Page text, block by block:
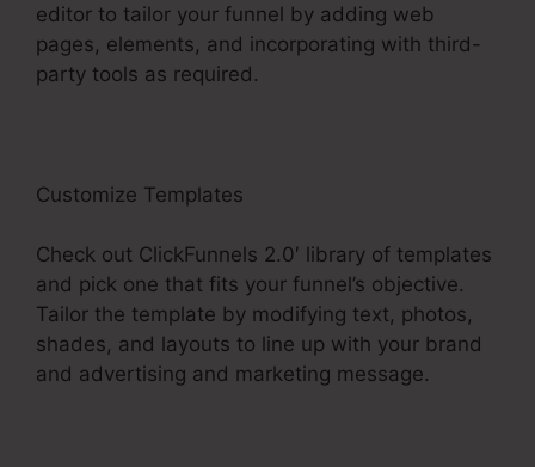
editor to tailor your funnel by adding web
pages, elements, and incorporating with third-
party tools as required.
Customize Templates
Check out ClickFunnels 2.0′ library of templates
and pick one that fits your funnel’s objective.
Tailor the template by modifying text, photos,
shades, and layouts to line up with your brand
and advertising and marketing message.